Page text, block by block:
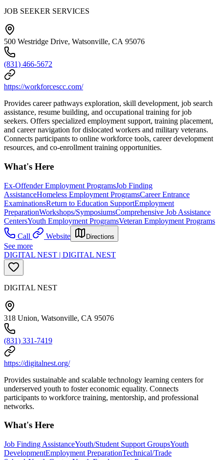
JOB SEEKER SERVICES
500 Westridge Drive, Watsonville, CA 95076
(831) 466-5672
https://workforcescc.com/
Provides career pathways exploration, skill development, job search
assistance, resume building, and occupational training for job
seekers. Offers specialized employment support, training placement,
and career navigation for dislocated workers and military veterans.
Connects participants to online workforce tools, career development
resources, and co-enrollment training opportunities.
What's Here
Ex-Offender Employment ProgramsJob Finding
AssistanceHomeless Employment ProgramsCareer Entrance
ExaminationsReturn to Education SupportEmployment
PreparationWorkshops/SymposiumsComprehensive Job Assistance
CentersYouth Employment ProgramsVeteran Employment Programs
Call
Website Directions
See more
DIGITAL NEST | DIGITAL NEST
DIGITAL NEST
318 Union, Watsonville, CA 95076
(831) 331-7419
https://digitalnest.org/
Provides sustainable and scalable technology learning centers for
underserved youth to foster economic equality. Connects
participants to workforce training, mentorship, and professional
networks.
What's Here
Job Finding AssistanceYouth/Student Support GroupsYouth
DevelopmentEmployment PreparationTechnical/Trade